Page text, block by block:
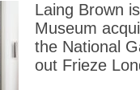
Laing Brown
Museum
the National
out Frieze